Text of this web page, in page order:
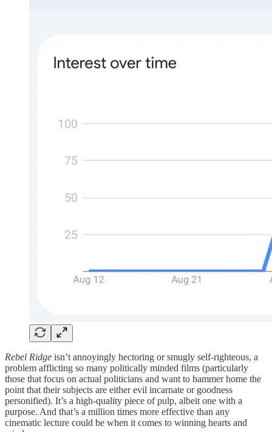
Rebel Ridge isn’t annoyingly hectoring or smugly self-righteous, a
problem afflicting so many politically minded films (particularly
those that focus on actual politicians and want to hammer home the
point that their subjects are either evil incarnate or goodness
personified). It’s a high-quality piece of pulp, albeit one with a
purpose. And that’s a million times more effective than any
cinematic lecture could be when it comes to winning hearts and